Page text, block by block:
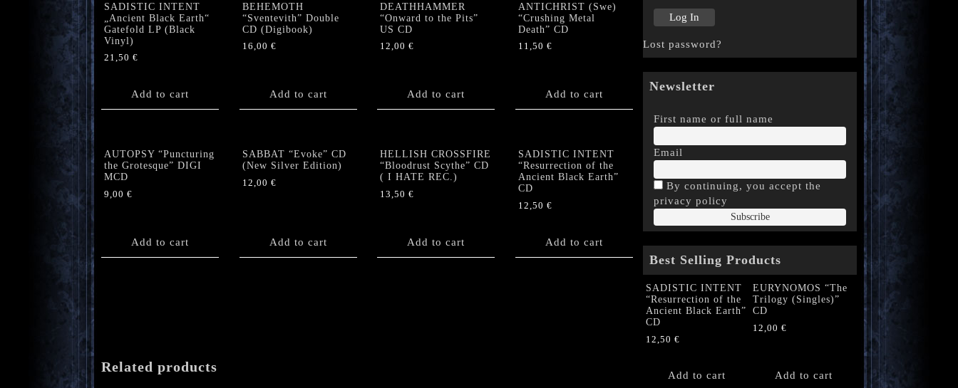
SADISTIC INTENT
„Ancient Black Earth“
Gatefold LP (Black
Vinyl)
21,50 €
Add to cart
BEHEMOTH
“Sventevith” Double
CD (Digibook)
16,00 €
Add to cart
DEATHHAMMER
“Onward to the Pits”
US CD
12,00 €
Add to cart
ANTICHRIST (Swe)
“Crushing Metal
Death” CD
11,50 €
Add to cart
AUTOPSY “Puncturing
the Grotesque” DIGI
MCD
9,00 €
Add to cart
SABBAT “Evoke” CD
(New Silver Edition)
12,00 €
Add to cart
HELLISH CROSSFIRE
“Bloodrust Scythe” CD
( I HATE REC.)
13,50 €
Add to cart
SADISTIC INTENT
“Resurrection of the
Ancient Black Earth”
CD
12,50 €
Add to cart
Related products
Lost password?
Newsletter
First name or full name
Email
By continuing, you accept the
privacy policy
Best Selling Products
SADISTIC INTENT
“Resurrection of the
Ancient Black Earth”
CD
12,50 €
Add to cart
EURYNOMOS “The
Trilogy (Singles)”
CD
12,00 €
Add to cart